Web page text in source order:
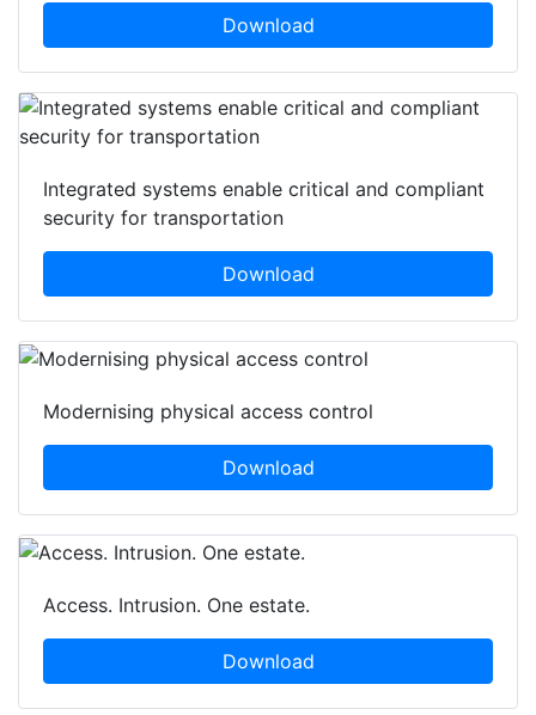
Download
Integrated systems enable critical and compliant
security for transportation
Download
Modernising physical access control
Download
Access. Intrusion. One estate.
Download